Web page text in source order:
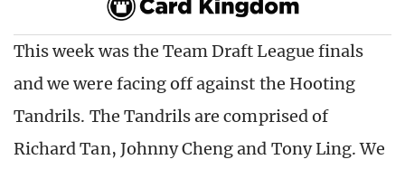
This week was the Team Draft League finals
and we were facing off against the Hooting
Tandrils. The Tandrils are comprised of
Richard Tan, Johnny Cheng and Tony Ling. We